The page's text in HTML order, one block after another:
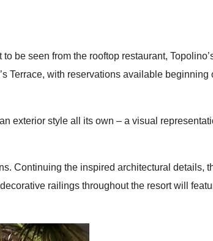
be seen from the rooftop restaurant,
Terrace, with reservations available beginning
exterior style all its own – a visual
Continuing the inspired architectural details,
railings throughout the resort will